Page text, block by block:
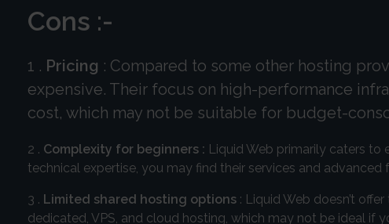
Cons :-
1 . Pricing : Compared to some other hosting
expensive. Their focus on high-performance
cost, which may not be suitable for budget-
2 . Complexity for beginners : Liquid Web primarily caters to
technical expertise, you may find their services and advanced
3 . Limited shared hosting options : Liquid Web doesn’t
dedicated, VPS, and cloud hosting, which may not be ideal if